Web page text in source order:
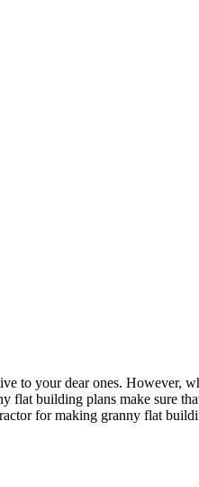
to your dear ones. However,
flat building plans make sure
for making granny flat